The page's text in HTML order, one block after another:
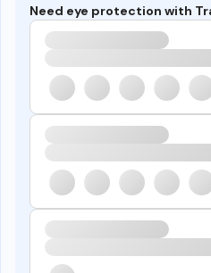
Need eye protection with